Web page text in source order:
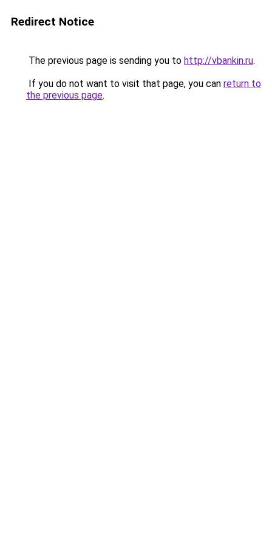
Redirect Notice
The previous page is sending you to http://vbankin.ru.
If you do not want to visit that page, you can return to
the previous page.